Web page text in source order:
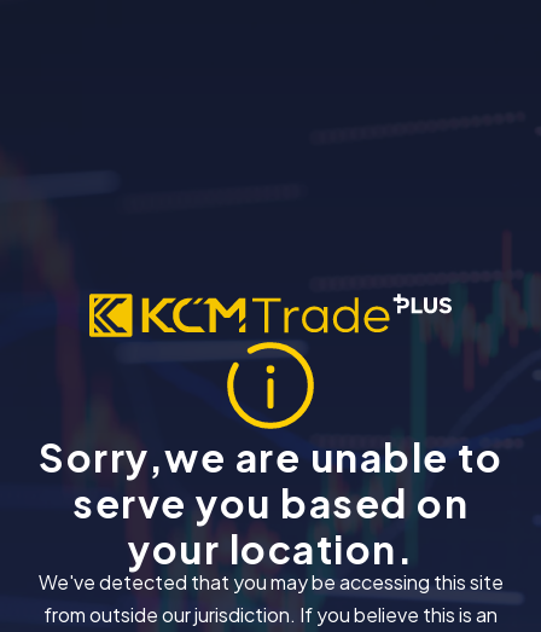
Sorry,we are unable to
serve you based on
your location.
We've detected that you may be accessing this site
from outside our jurisdiction. If you believe this is an